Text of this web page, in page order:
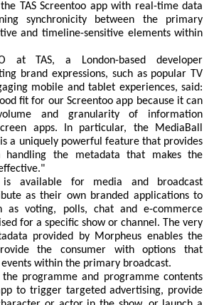
TAS Screentoo app with real-time data
synchronicity between the primary
and timeline-sensitive elements within
at TAS, a London-based developer
brand expressions, such as popular TV
mobile and tablet experiences, said:
fit for our Screentoo app because it can
and granularity of information
apps. In particular, the MediaBall
a uniquely powerful feature that provides
handling the metadata that makes the
is available for media and broadcast
as their own branded applications to
as voting, polls, chat and e-commerce
for a specific show or channel. The very
provided by Morpheus enables the
the consumer with options that
within the primary broadcast.
programme and programme contents
to trigger targeted advertising, provide